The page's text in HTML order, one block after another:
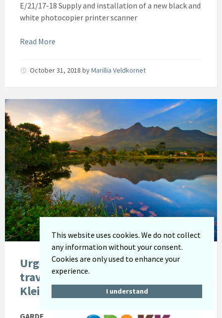
This website uses cookies. We do not collect
any information without your consent.
Cookies are only used to enhance your
experience.
I understand
E/21/17-18 Supply and installation of a new black and
white photocopier printer scanner
Read More
October 31, 2018 byMarillia Veldkornet
Urgent Notification: Visitors
travelling to the Garden Route and
Klein Karoo region
GARDE